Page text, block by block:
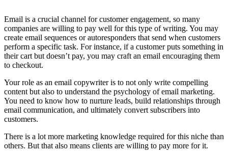
Email is a crucial channel for customer engagement, so many
companies are willing to pay well for this type of writing. You may
create email sequences or autoresponders that send when customers
perform a specific task. For instance, if a customer puts something in
their cart but doesn’t pay, you may craft an email encouraging them
to checkout.
Your role as an email copywriter is to not only write compelling
content but also to understand the psychology of email marketing.
You need to know how to nurture leads, build relationships through
email communication, and ultimately convert subscribers into
customers.
There is a lot more marketing knowledge required for this niche than
others. But that also means clients are willing to pay more for it.